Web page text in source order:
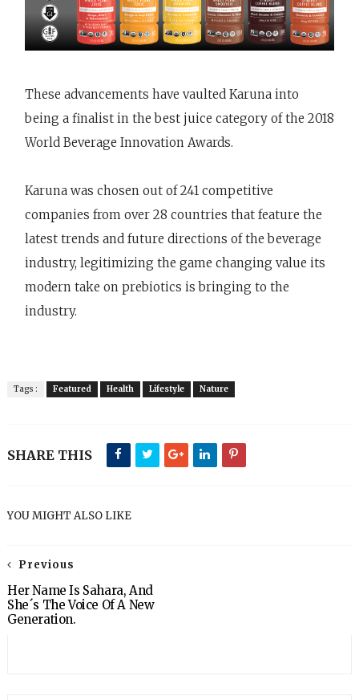
These advancements have vaulted Karuna into
being a finalist in the best juice category of the 2018
World Beverage Innovation Awards.
Karuna was chosen out of 241 competitive
companies from over 28 countries that feature the
latest trends and future directions of the beverage
industry, legitimizing the game changing value its
modern take on prebiotics is bringing to the
industry.
Tags : Featured Health Lifestyle Nature
SHARE THIS
YOU MIGHT ALSO LIKE
Previous
Her Name Is Sahara, And
She´s The Voice Of A New
Generation.